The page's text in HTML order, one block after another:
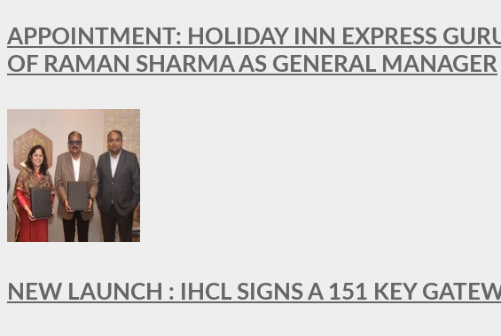
APPOINTMENT: HOLIDAY INN EXPRESS
OF RAMAN SHARMA AS GENERAL MANAGER
NEW LAUNCH : IHCL SIGNS A 151 KEY